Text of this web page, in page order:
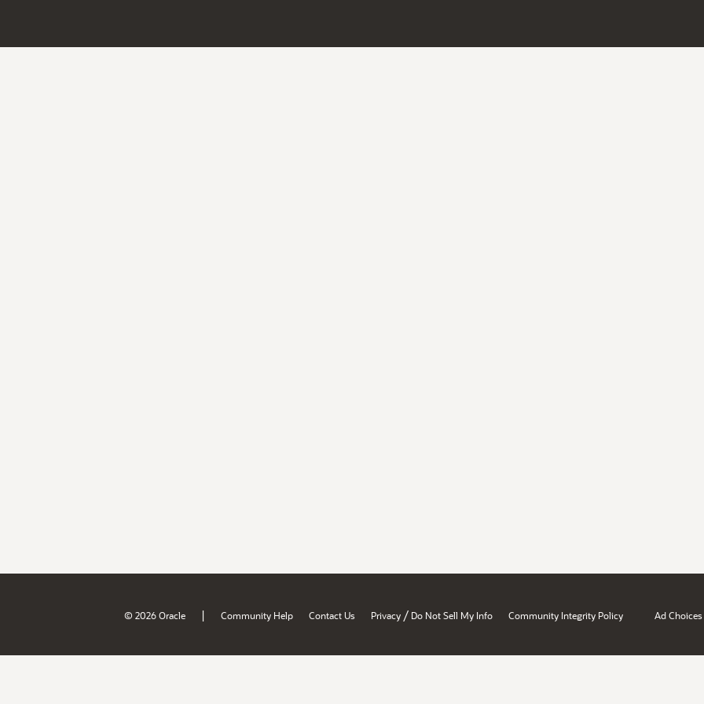
© 2026 Oracle | Community Help Contact Us Privacy / Do Not Sell My Info Community Integrity Policy Ad Choices